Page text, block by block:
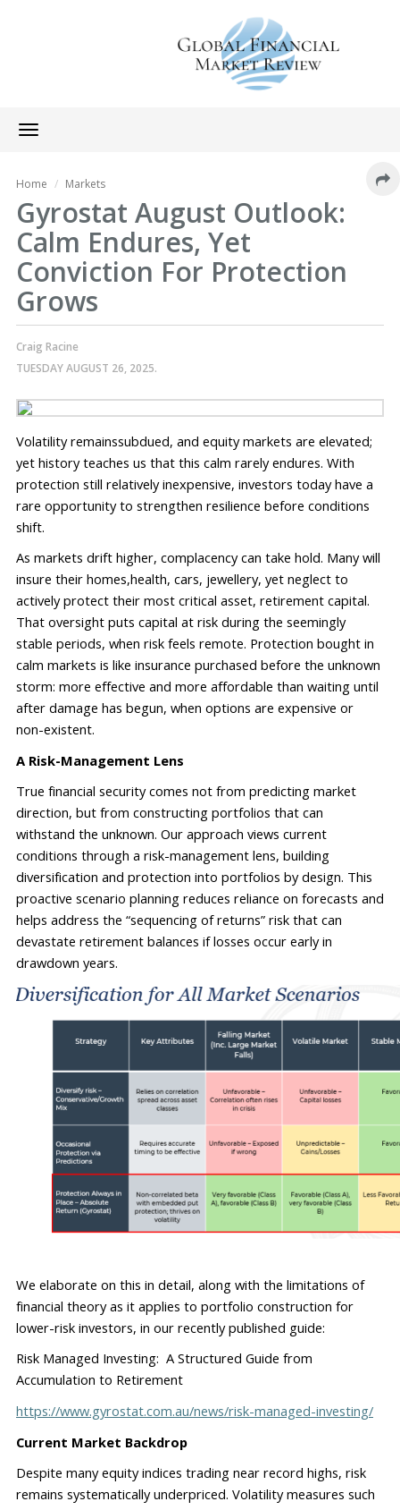
Toggle
navigation
Home Markets
Gyrostat August Outlook:
Calm Endures, Yet
Conviction For Protection
Grows
Craig Racine
TUESDAY AUGUST 26, 2025.
Volatility remains
yet history teaches us that this calm rarely endures. With
protection still relatively inexpensive, investors today have a
rare opportunity to strengthen resilience before conditions
shift.
As markets drift higher, complacency can take hold. Many will
insure their homes,health, cars, jewellery, yet neglect to
actively protect their most critical asset, retirement capital.
That oversight puts capital at risk during the
seemingly
stable periods, when risk feels remote. Protection bought in
calm markets is like insurance purchased before the unknown
storm: more effective and more affordable than waiting until
after damage has begun
non-existent.
A Risk-Management Lens
True financial security comes not from predicting market
direction, but from constructing portfolios that can
withstand the unknown. Our approach views current
conditions through a risk-management lens, building
diversification and protection into portfolios by design. This
proactive scenario planning reduces reliance on forecasts and
helps address the “sequencing of returns” risk that can
devastate retirement balances if losses occur early in
drawdown years.
We elaborate on this in detail, along with the limitations of
financial theory as it applies to portfolio construction for
lower-risk investors, in our recently published guide:
Risk Managed Investing:  A Structured Guide from
Accumulation to Retirement
https://www.gyrostat.com.au/news/risk-managed-investing/
Current Market Backdrop
remains systematically underpriced. Volatility measures such